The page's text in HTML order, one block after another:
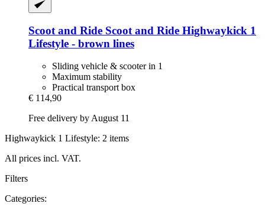
Scoot and Ride Scoot and Ride Highwaykick 1
Lifestyle -​ brown lines
Sliding vehicle & scooter in 1
Maximum stability
Practical transport box
€ 114,90
Free delivery by August 11
Highwaykick 1 Lifestyle: 2 items
All prices incl. VAT.
Filters
Categories: